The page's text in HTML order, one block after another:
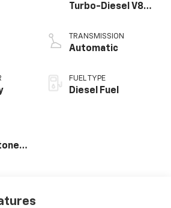
Turbo-Diesel V8
TRANSMISSION
Automatic
FUEL TYPE
Diesel Fuel